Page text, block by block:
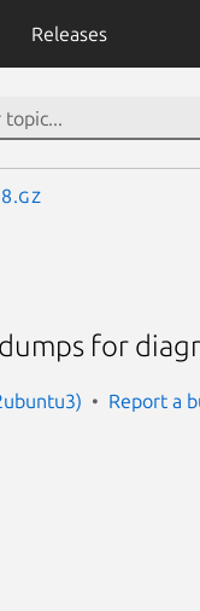
Releases
for
Report a